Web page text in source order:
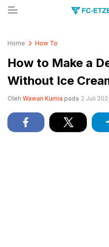
Home How To
How to Make a
Without Ice
Oleh Wawan Kurnia pada 2 Juli